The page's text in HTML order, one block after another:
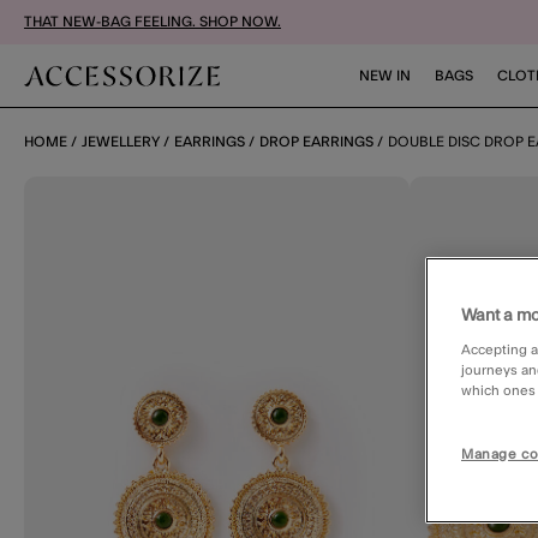
THAT NEW-BAG FEELING. SHOP NOW.
NEW IN BAGS
HOME JEWELLERY EARRINGS DROP EARRINGS DOUBLE DISC DROP
Want a
Accepting
journeys
which ones
Manage